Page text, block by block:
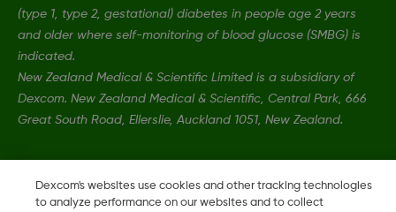
(type 1, type 2, gestational) diabetes in people age 2 years
and older where self-monitoring of blood glucose (SMBG) is
indicated.
New Zealand Medical & Scientific Limited is a subsidiary of
Dexcom. New Zealand Medical & Scientific, Central Park, 666
Great South Road, Ellerslie, Auckland 1051, New Zealand.
Dexcom's websites use cookies and other tracking technologies
to analyze performance on our websites and to collect